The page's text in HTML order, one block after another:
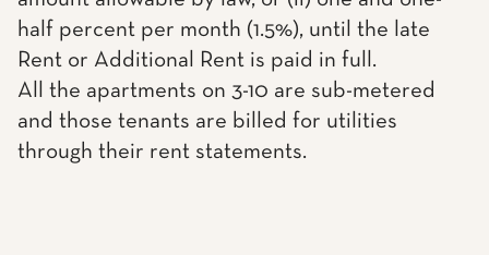
half percent per month (1.5%), until the late
Rent or Additional Rent is paid in full.
All the apartments on 3-10 are sub-metered
and those tenants are billed for utilities
through their rent statements.